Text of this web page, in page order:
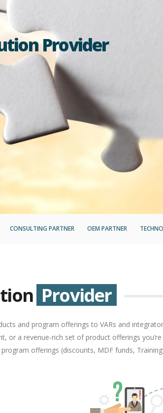
Provider
CONSULTING PARTNER OEM PARTNER
Provider
and program offerings to VARs and
or a revenue-rich set of product offerings
offerings (discounts, MDF funds,